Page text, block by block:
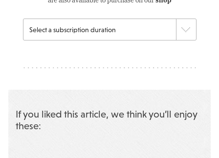
If you liked this article, we think you’ll enjoy
these: